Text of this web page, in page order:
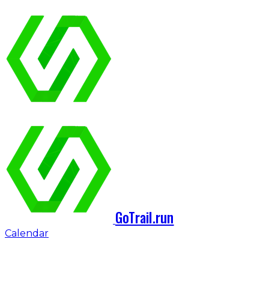
GoTrail.run
Calendar